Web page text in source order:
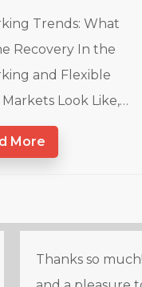
Trends: What
Recovery In the
and Flexible
Look Like,…
More
Thanks so